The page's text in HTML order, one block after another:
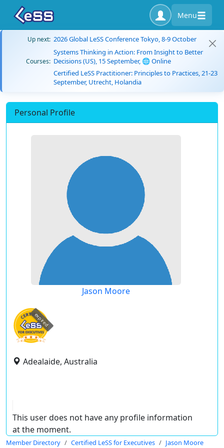
Menu
Up next: 2026 Global LeSS Conference Tokyo, 8-9 October
Courses:
Systems Thinking in Action: From Insight to Better
Decisions (US), 15 September, 🌐 Online
Certified LeSS Practitioner: Principles to Practices, 21-23
September, Utrecht, Holandia
Personal Profile
Jason Moore
expired
Adealaide, Australia
This user does not have any profile information
at the moment.
Member Directory Certified LeSS for Executives Jason Moore